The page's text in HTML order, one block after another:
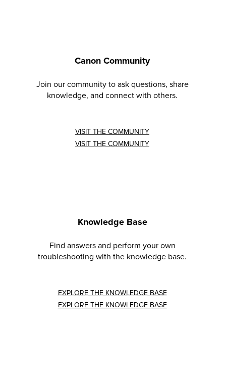
Canon Community
Join our community to ask questions, share
knowledge, and connect with others.
VISIT THE COMMUNITY
VISIT THE COMMUNITY
Knowledge Base
Find answers and perform your own
troubleshooting with the knowledge base.
EXPLORE THE KNOWLEDGE BASE
EXPLORE THE KNOWLEDGE BASE